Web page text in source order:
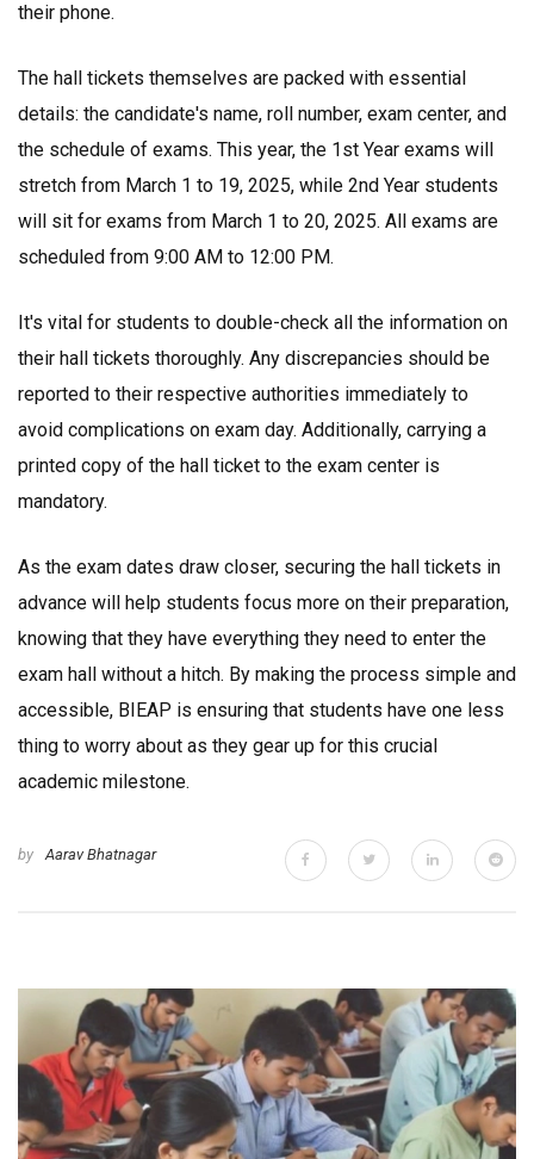
their phone.
The hall tickets themselves are packed with essential
details: the candidate's name, roll number, exam center, and
the schedule of exams. This year, the 1st Year exams will
stretch from March 1 to 19, 2025, while 2nd Year students
will sit for exams from March 1 to 20, 2025. All exams are
scheduled from 9:00 AM to 12:00 PM.
It's vital for students to double-check all the information on
their hall tickets thoroughly. Any discrepancies should be
reported to their respective authorities immediately to
avoid complications on exam day. Additionally, carrying a
printed copy of the hall ticket to the exam center is
mandatory.
As the exam dates draw closer, securing the hall tickets in
advance will help students focus more on their preparation,
knowing that they have everything they need to enter the
exam hall without a hitch. By making the process simple and
accessible, BIEAP is ensuring that students have one less
thing to worry about as they gear up for this crucial
academic milestone.
by Aarav Bhatnagar